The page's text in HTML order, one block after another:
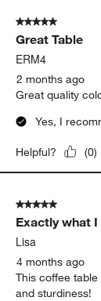
5 out of 5 stars.
Great Table
ERM4
2 months ago
Great quality
Yes, I
Helpful? (0)
5 out of 5 stars.
Exactly what
Lisa
4 months ago
This coffee
and sturdiness!